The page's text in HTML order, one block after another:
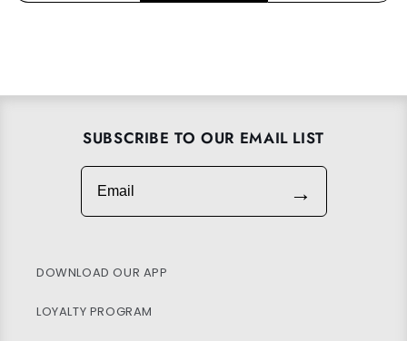
SUBSCRIBE TO OUR EMAIL LIST
Email
→
DOWNLOAD OUR APP
LOYALTY PROGRAM